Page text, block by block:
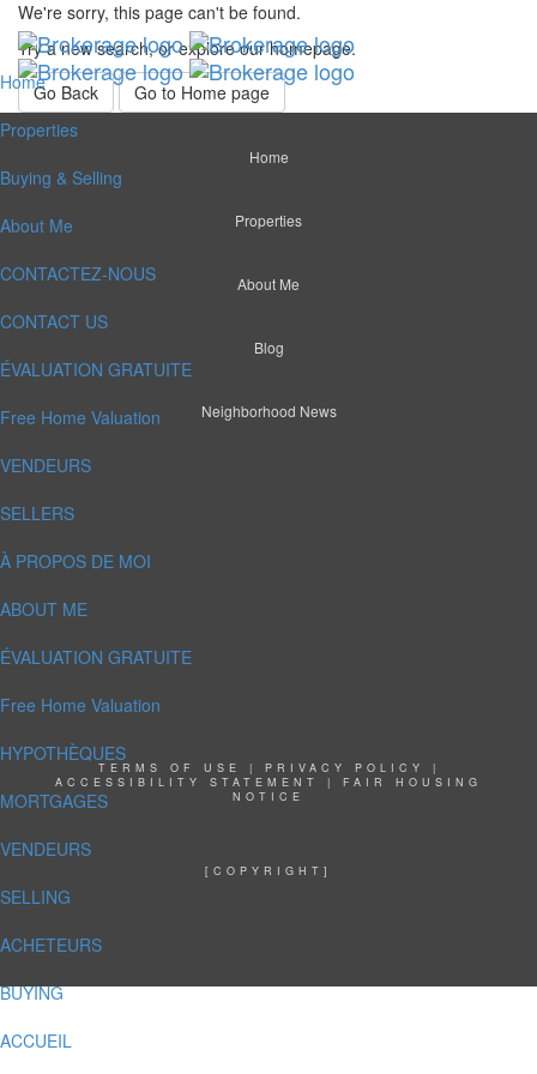
Home
Properties
Buying & Selling
About Me
CONTACTEZ-NOUS
CONTACT US
ÉVALUATION GRATUITE
Free Home Valuation
VENDEURS
SELLERS
À PROPOS DE MOI
ABOUT ME
ÉVALUATION GRATUITE
Free Home Valuation
HYPOTHÈQUES
MORTGAGES
VENDEURS
SELLING
ACHETEURS
BUYING
ACCUEIL
We're sorry, this page can't be found.
Try a new search, or explore our homepage.
Go Back
Go to Home page
Home
Properties
About Me
Blog
Neighborhood News
TERMS OF USE | PRIVACY POLICY
|
ACCESSIBILITY STATEMENT
| FAIR HOUSING
NOTICE
[COPYRIGHT]